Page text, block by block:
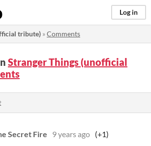
Log in
tribute) »Comments
Stranger Things (unofficial
Secret Fire 9 years ago (+1)